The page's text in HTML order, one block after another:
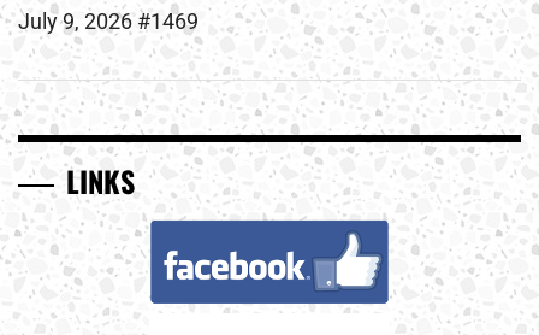
July 9, 2026 #1469
LINKS